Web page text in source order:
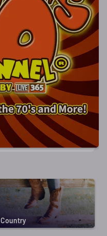
Country